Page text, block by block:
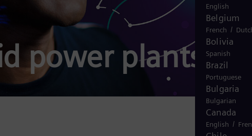
English
Belgium
French /
Bolivia
Spanish
Brazil
Portuguese
Bulgaria
Bulgarian
Canada
English /
power plants